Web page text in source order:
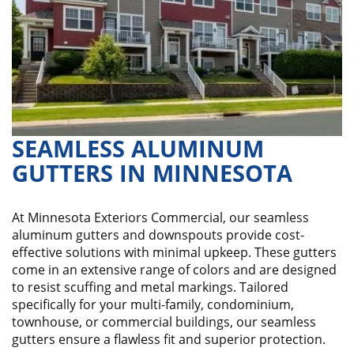
SEAMLESS ALUMINUM
GUTTERS IN MINNESOTA
At Minnesota Exteriors Commercial, our seamless
aluminum gutters and downspouts provide cost-
effective solutions with minimal upkeep. These gutters
come in an extensive range of colors and are designed
to resist scuffing and metal markings. Tailored
specifically for your multi-family, condominium,
townhouse, or commercial buildings, our seamless
gutters ensure a flawless fit and superior protection.